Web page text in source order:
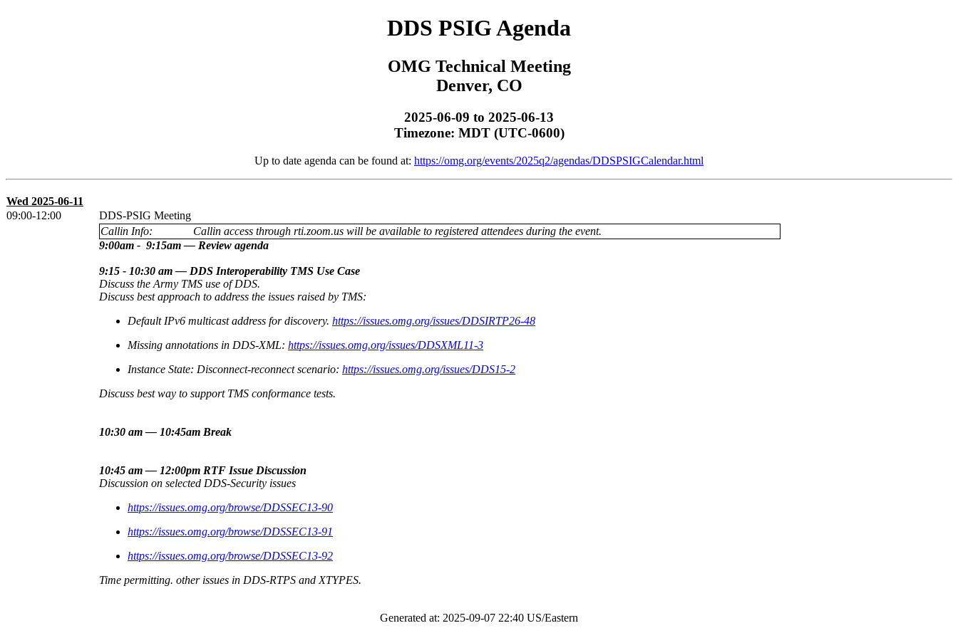
DDS PSIG Agenda
OMG Technical Meeting
Denver, CO
2025-06-09 to 2025-06-13
Timezone: MDT (UTC-0600)
Up to date agenda can be found at: https://omg.org/events/2025q2/agendas/DDSPSIGCalendar.html
Wed 2025-06-11
09:00-12:00
DDS-PSIG Meeting
Callin Info:
Callin access through rti.zoom.us will be available to registered attendees during the event.
9:00am - 9:15am — Review agenda
9:15 - 10:30 am — DDS Interoperability TMS Use Case
Discuss the Army TMS use of DDS.
Discuss best approach to address the issues raised by TMS:
Default IPv6 multicast address for discovery. https://issues.omg.org/issues/DDSIRTP26-48
Missing annotations in DDS-XML: https://issues.omg.org/issues/DDSXML11-3
Instance State: Disconnect-reconnect scenario: https://issues.omg.org/issues/DDS15-2
Discuss best way to support TMS conformance tests.
10:30 am — 10:45am Break
10:45 am — 12:00pm RTF Issue Discussion
Discussion on selected DDS-Security issues
https://issues.omg.org/browse/DDSSEC13-90
https://issues.omg.org/browse/DDSSEC13-91
https://issues.omg.org/browse/DDSSEC13-92
Time permitting. other issues in DDS-RTPS and XTYPES.
Generated at: 2025-09-07 22:40 US/Eastern